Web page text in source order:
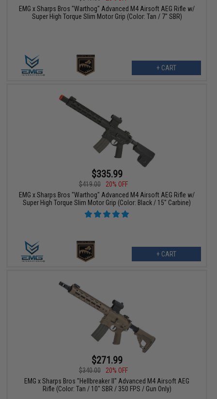
EMG x Sharps Bros "Warthog" Advanced M4 Airsoft AEG Rifle w/
Super High Torque Slim Motor Grip (Color: Tan / 7" SBR)
+ CART
$335.99
$419.00
20% OFF
EMG x Sharps Bros "Warthog" Advanced M4 Airsoft AEG Rifle w/
Super High Torque Slim Motor Grip (Color: Black / 15" Carbine)
+ CART
$271.99
$340.00
20% OFF
EMG x Sharps Bros "Hellbreaker II" Advanced M4 Airsoft AEG
Rifle (Color: Tan / 10" SBR / 350 FPS / Gun Only)